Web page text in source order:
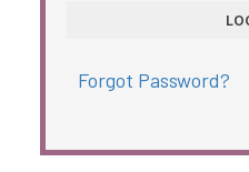
Forgot Password?